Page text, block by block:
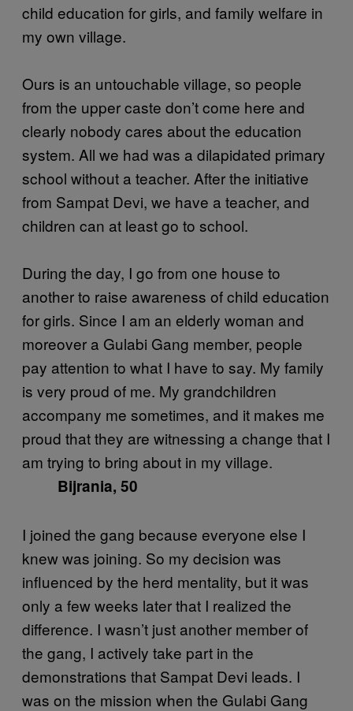
child education for girls, and family welfare in
my own village.
Ours is an untouchable village, so people
from the upper caste don’t come here and
clearly nobody cares about the education
system. All we had was a dilapidated primary
school without a teacher. After the initiative
from Sampat Devi, we have a teacher, and
children can at least go to school.
During the day, I go from one house to
another to raise awareness of child education
for girls. Since I am an elderly woman and
moreover a Gulabi Gang member, people
pay attention to what I have to say. My family
is very proud of me. My grandchildren
accompany me sometimes, and it makes me
proud that they are witnessing a change that I
am trying to bring about in my village.
Bijrania, 50
I joined the gang because everyone else I
knew was joining. So my decision was
influenced by the herd mentality, but it was
only a few weeks later that I realized the
difference. I wasn’t just another member of
the gang, I actively take part in the
demonstrations that Sampat Devi leads. I
was on the mission when the Gulabi Gang